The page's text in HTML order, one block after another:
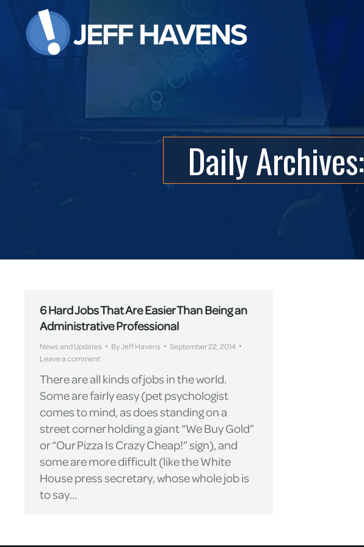
Daily Archives:
6 Hard Jobs That Are Easier Than Being an
Administrative Professional
News and Updates ByJeff Havens
September 22, 2014
Leave a comment
There are all kinds of jobs in the world.
Some are fairly easy (pet psychologist
comes to mind, as does standing on a
street corner holding a giant “We Buy Gold”
or “Our Pizza Is Crazy Cheap!” sign), and
some are more difficult (like the White
House press secretary, whose whole job is
to say…